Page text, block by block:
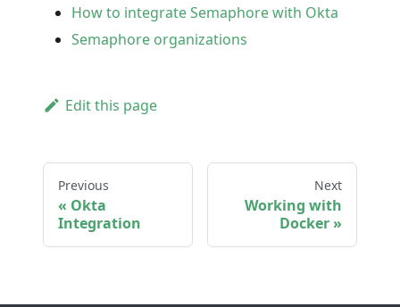
How to integrate Semaphore with Okta
Semaphore organizations
Edit this page
Previous
Okta
Integration
Next
Working with
Docker